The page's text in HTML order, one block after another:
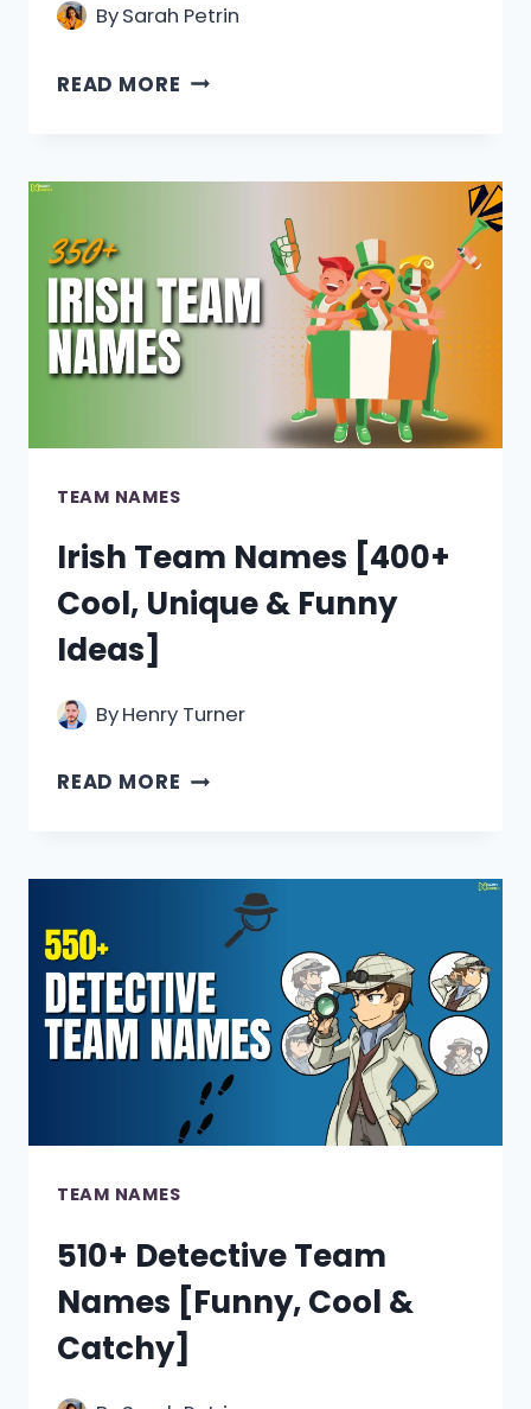
BySarah Petrin
READ MORE 420+
CATCHY
&
FUNNY]
TEAM NAMES
Irish Team Names [400+
Cool, Unique & Funny
Ideas]
ByHenry Turner
READ MORE IRISH
[400+
COOL,
UNIQUE
&
FUNNY
IDEAS]
TEAM NAMES
510+ Detective Team
Names [Funny, Cool &
Catchy]